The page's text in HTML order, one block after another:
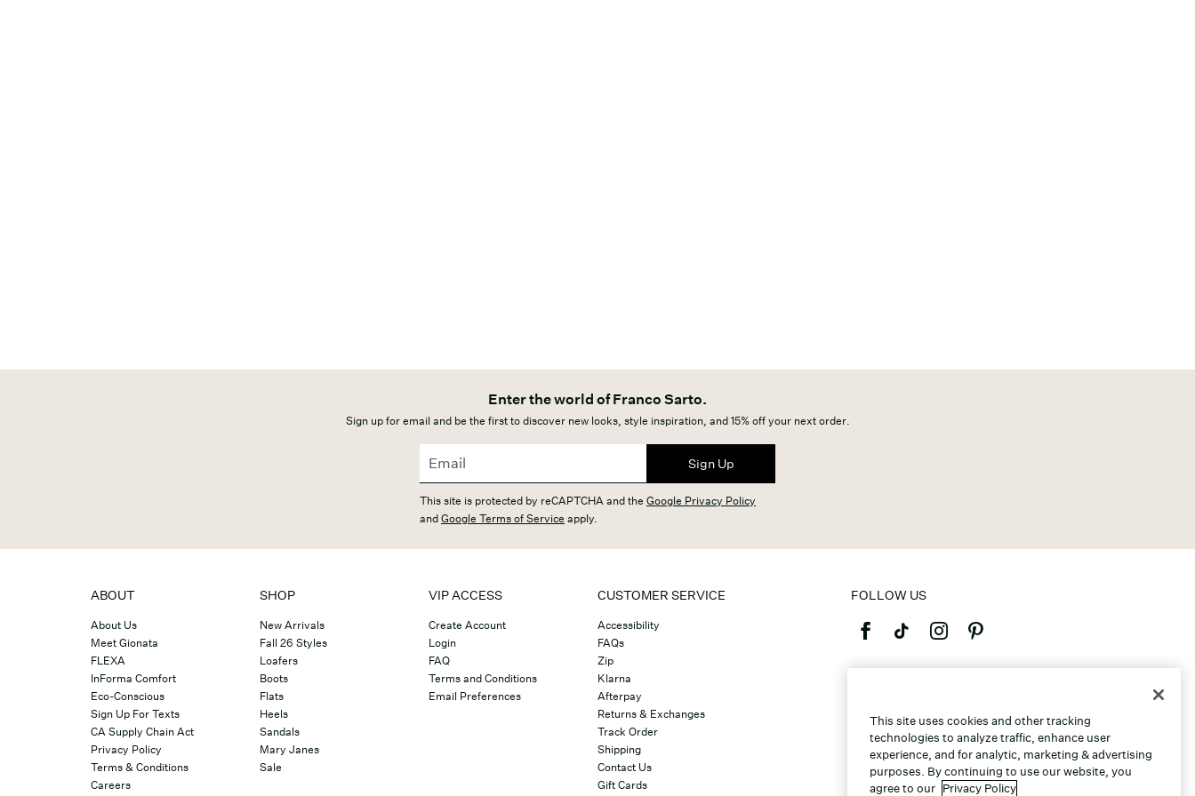
Enter the world of Franco Sarto.
Sign up for email and be the first to discover new looks, style inspiration, and 15% off your next order.
Sign Up
This site is protected by reCAPTCHA and the Google Privacy Policy
andGoogle Terms of Service apply.
ABOUT
About Us
Meet Gionata
FLEXA
InForma Comfort
Eco-Conscious
Sign Up For Texts
CA Supply Chain Act
Privacy Policy
Terms & Conditions
Careers
SHOP
New Arrivals
Fall 26 Styles
Loafers
Boots
Flats
Heels
Sandals
Mary Janes
Sale
VIP ACCESS
Create Account
Login
FAQ
Terms and Conditions
Email Preferences
CUSTOMER SERVICE
Accessibility
FAQs
Zip
Klarna
Afterpay
Returns & Exchanges
Track Order
Shipping
Contact Us
Gift Cards
FOLLOW US
This site uses cookies and other tracking
technologies to analyze traffic, enhance user
experience, and for analytic, marketing & advertising
purposes. By continuing to use our website, you
agree to our Privacy Policy